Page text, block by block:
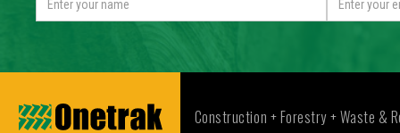
Construction + Forestry + Waste &